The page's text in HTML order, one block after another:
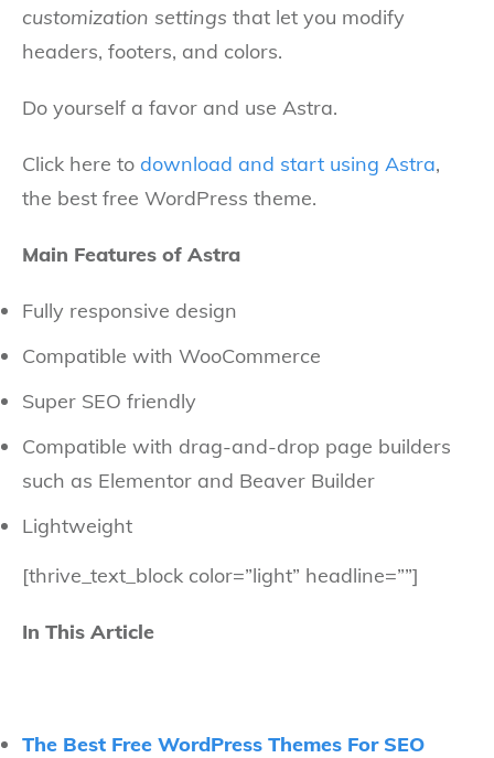
customization settings that let you modify
headers, footers, and colors.
Do yourself a favor and use Astra.
Click here to download and start using Astra,
the best free WordPress theme.
Main Features of Astra
Fully responsive design
Compatible with WooCommerce
Super SEO friendly
Compatible with drag-and-drop page builders
such as Elementor and Beaver Builder
Lightweight
[thrive_text_block color=”light” headline=””]
In This Article
The Best Free WordPress Themes For SEO